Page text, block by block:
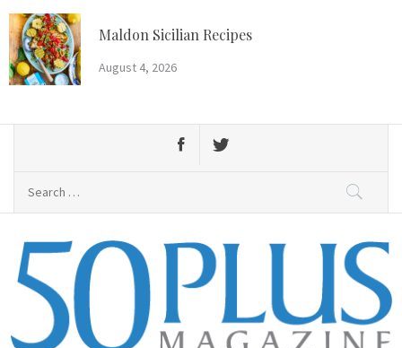
Skip
to
content
Maldon Sicilian Recipes
August 4, 2026
50 Plus Magazine